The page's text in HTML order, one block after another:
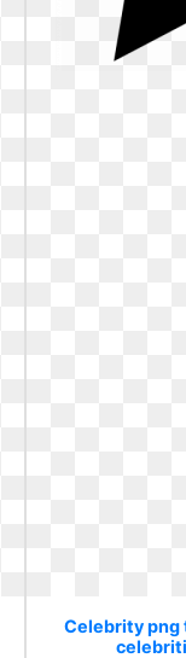
Celebrity png